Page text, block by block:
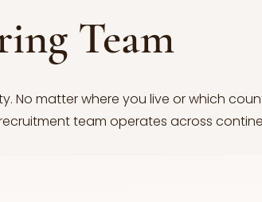
Team
No matter where you live or which
team operates across